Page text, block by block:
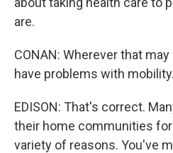
are.
CONAN: Wherever that
have problems with mobility.
EDISON: That's correct.
their home communities
variety of reasons. You've